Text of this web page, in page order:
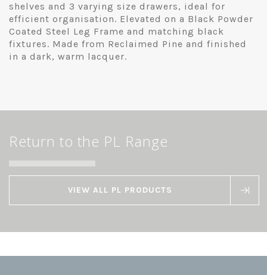
shelves and 3 varying size drawers, ideal for
efficient organisation. Elevated on a Black Powder
Coated Steel Leg Frame and matching black
fixtures. Made from Reclaimed Pine and finished
in a dark, warm lacquer.
Return to the PL Range
VIEW ALL PL PRODUCTS